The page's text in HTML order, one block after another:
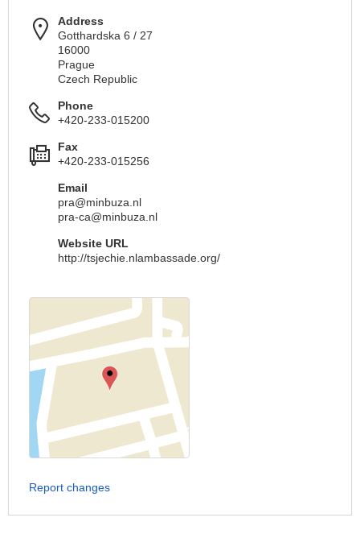
Address
Gotthardska 6 / 27
16000
Prague
Czech Republic
Phone
+420-233-015200
Fax
+420-233-015256
Email
pra@minbuza.nl
pra-ca@minbuza.nl
Website URL
http://tsjechie.nlambassade.org/
Report changes